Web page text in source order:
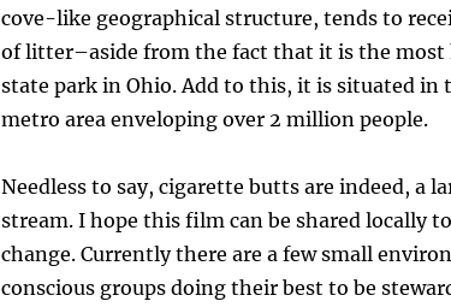
cove-like geographical structure, tends to
of litter–aside from the fact that it is the
state park in Ohio. Add to this, it is situated in
metro area enveloping over 2 million people.
Needless to say, cigarette butts are indeed, a
stream. I hope this film can be shared locally
change. Currently there are a few small
conscious groups doing their best to be